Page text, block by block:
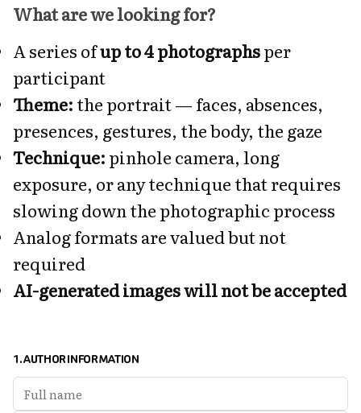
What are we looking for?
A series ofup to 4 photographsper
participant
Theme:the portrait — faces, absences,
presences, gestures, the body, the gaze
Technique:pinhole camera, long
exposure, or any technique that requires
slowing down the photographic process
Analog formats are valued but not
required
AI-generated images will not be accepted
1. AUTHOR INFORMATION